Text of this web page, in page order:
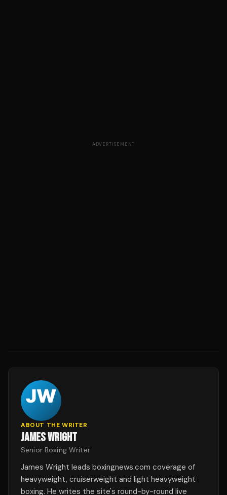
ADVERTISEMENT
ABOUT THE WRITER
JAMES WRIGHT
Senior Boxing Writer
James Wright leads boxingnews.com coverage of
heavyweight, cruiserweight and light heavyweight
boxing. He writes the site's round-by-round live